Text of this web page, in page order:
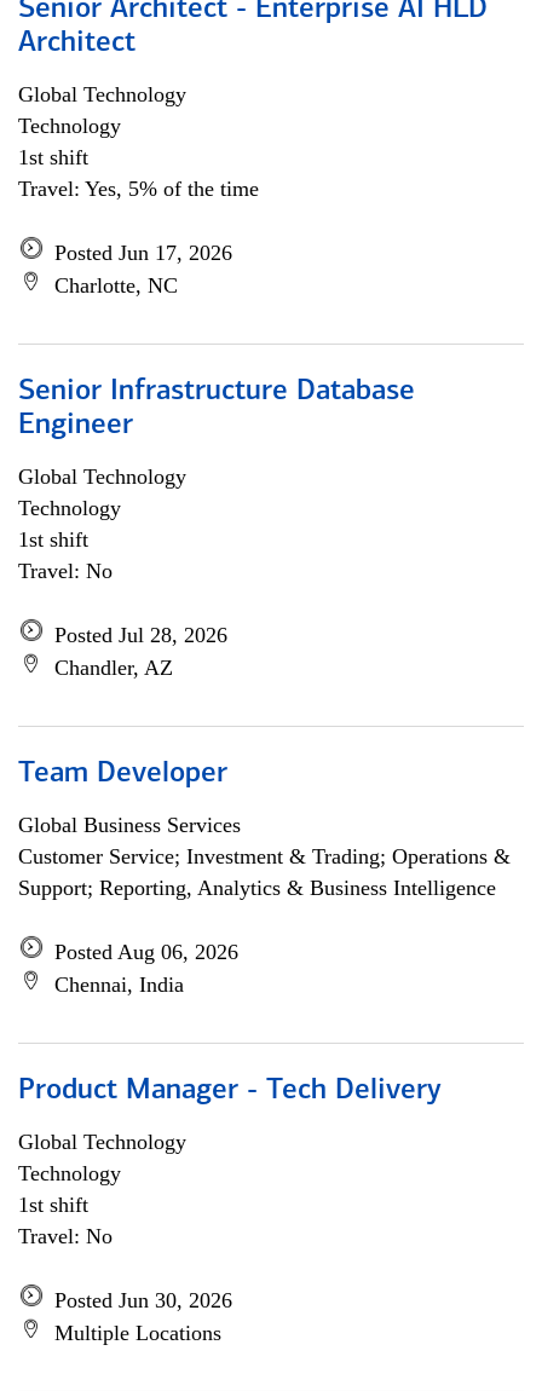
Senior Architect - Enterprise AI HLD
Architect
Global Technology
Technology
1st shift
Travel: Yes, 5% of the time
Posted Jun 17, 2026
Charlotte, NC
Senior Infrastructure Database
Engineer
Global Technology
Technology
1st shift
Travel: No
Posted Jul 28, 2026
Chandler, AZ
Team Developer
Global Business Services
Customer Service; Investment & Trading; Operations &
Support; Reporting, Analytics & Business Intelligence
Posted Aug 06, 2026
Chennai, India
Product Manager - Tech Delivery
Global Technology
Technology
1st shift
Travel: No
Posted Jun 30, 2026
Multiple Locations